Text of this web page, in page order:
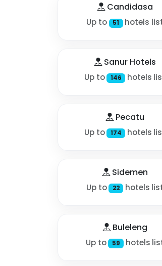
Candidasa
Up to 51 hotels
Sanur Hotels
Up to 146 hotels
Pecatu
Up to 174 hotels
Sidemen
Up to 22 hotels
Buleleng
Up to 59 hotels